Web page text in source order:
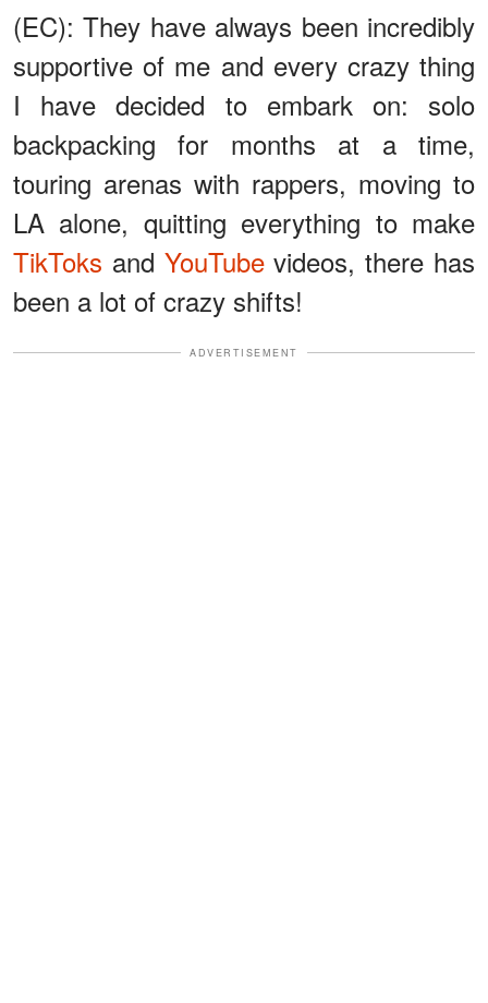
(EC): They have always been incredibly
supportive of me and every crazy thing
I have decided to embark on: solo
backpacking for months at a time,
touring arenas with rappers, moving to
LA alone, quitting everything to make
TikToks and YouTubevideos, there has
been a lot of crazy shifts!
ADVERTISEMENT